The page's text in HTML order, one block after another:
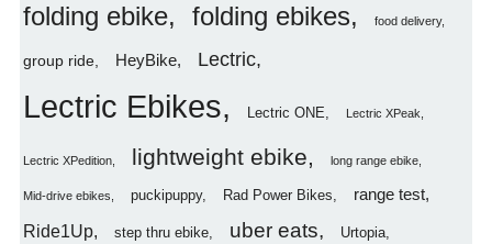
folding ebike folding ebikes food delivery
group ride HeyBike Lectric
Lectric Ebikes Lectric ONE Lectric XPeak
Lectric XPedition lightweight ebike long range ebike
Mid-drive ebikes puckipuppy Rad Power Bikes range test
Ride1Up step thru ebike uber eats Urtopia